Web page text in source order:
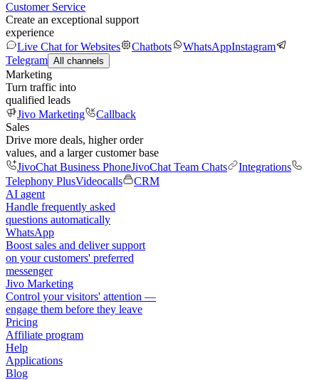
Customer Service
Create an exceptional support
experience
Live Chat for Websites
Chatbots WhatsAppInstagram
Telegram All channels
Marketing
Turn traffic into
qualified leads
Jivo Marketing
Callback
Sales
Drive more deals, higher order
values, and a larger customer base
JivoChat Business PhoneJivoChat Team Chats
Integrations
Telephony PlusVideocalls
CRM
AI agent
Handle frequently asked
questions automatically
WhatsApp
Boost sales and deliver support
on your customers' preferred
messenger
Jivo Marketing
Control your visitors' attention —
engage them before they leave
Pricing
Affiliate program
Help
Applications
Blog